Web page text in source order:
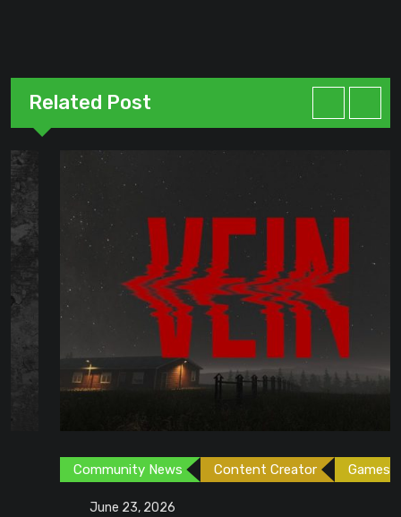
Related Post
Community News Content Creator Games
June 23, 2026